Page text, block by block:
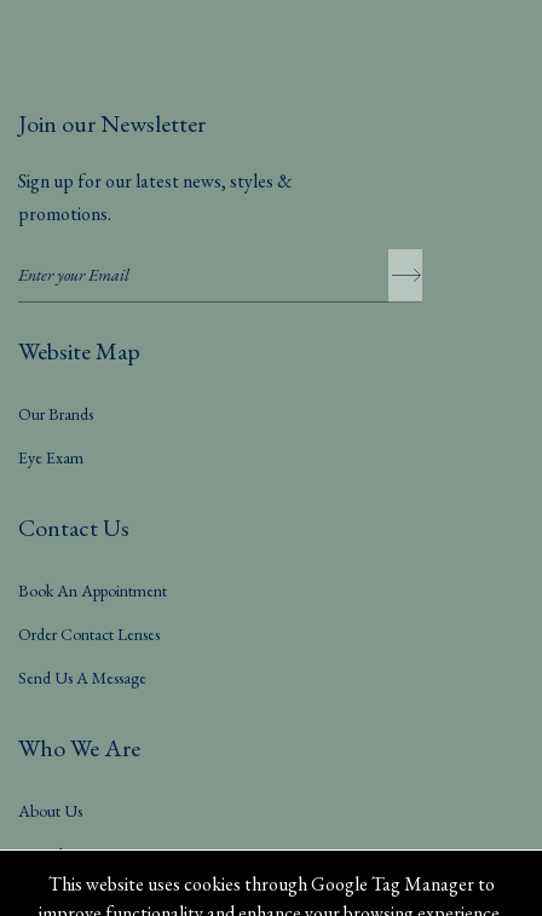
This website uses cookies through Google Tag Manager to
Join our Newsletter
Sign up for our latest news, styles &
promotions.
Website Map
Our Brands
Eye Exam
Contact Us
Book An Appointment
Order Contact Lenses
Send Us A Message
Who We Are
About Us
Our Blog